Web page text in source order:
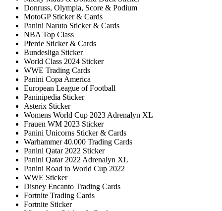
Donruss, Olympia, Score & Podium
MotoGP Sticker & Cards
Panini Naruto Sticker & Cards
NBA Top Class
Pferde Sticker & Cards
Bundesliga Sticker
World Class 2024 Sticker
WWE Trading Cards
Panini Copa America
European League of Football
Paninipedia Sticker
Asterix Sticker
Womens World Cup 2023 Adrenalyn XL
Frauen WM 2023 Sticker
Panini Unicorns Sticker & Cards
Warhammer 40.000 Trading Cards
Panini Qatar 2022 Sticker
Panini Qatar 2022 Adrenalyn XL
Panini Road to World Cup 2022
WWE Sticker
Disney Encanto Trading Cards
Fortnite Trading Cards
Fortnite Sticker